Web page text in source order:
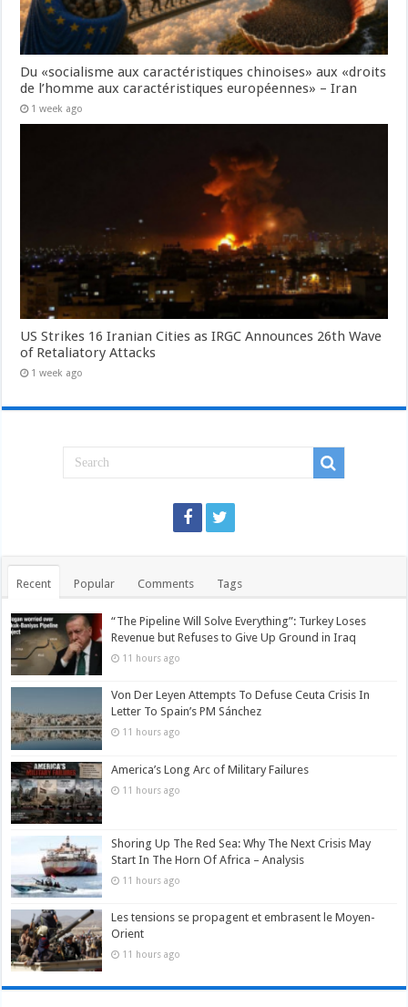
Du «socialisme aux caractéristiques chinoises» aux «droits
de l’homme aux caractéristiques européennes» – Iran
1 week ago
US Strikes 16 Iranian Cities as IRGC Announces 26th Wave
of Retaliatory Attacks
1 week ago
Recent Popular Comments Tags
“The Pipeline Will Solve Everything”: Turkey Loses
Revenue but Refuses to Give Up Ground in Iraq
11 hours ago
Von Der Leyen Attempts To Defuse Ceuta Crisis In
Letter To Spain’s PM Sánchez
11 hours ago
America’s Long Arc of Military Failures
11 hours ago
Shoring Up The Red Sea: Why The Next Crisis May
Start In The Horn Of Africa – Analysis
11 hours ago
Les tensions se propagent et embrasent le Moyen-
Orient
11 hours ago